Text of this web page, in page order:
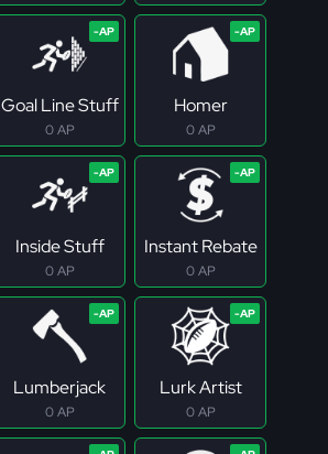
Goal Line Stuff
0 AP
Homer
0 AP
Inside Stuff
0 AP
Instant Rebate
0 AP
Lumberjack
0 AP
Lurk Artist
0 AP